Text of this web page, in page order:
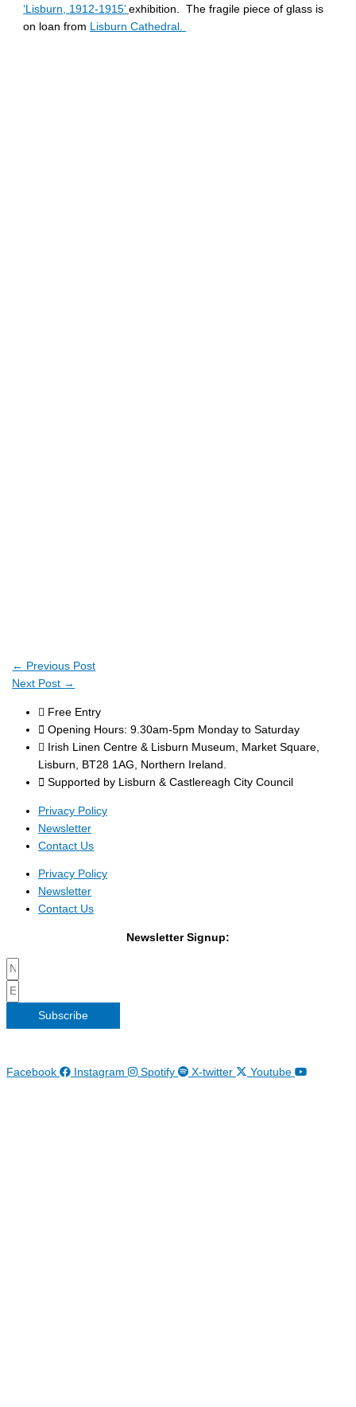
‘Lisburn, 1912-1915’exhibition. The fragile piece of glass is
on loan from Lisburn Cathedral.
← Previous Post
Next Post →
Free Entry
Opening Hours: 9.30am-5pm Monday to Saturday
Irish Linen Centre & Lisburn Museum, Market Square,
Lisburn, BT28 1AG, Northern Ireland.
Supported by Lisburn & Castlereagh City Council
Privacy Policy
Newsletter
Contact Us
Privacy Policy
Newsletter
Contact Us
Newsletter Signup:
Subscribe
Facebook
Instagram Spotify X-twitter Youtube